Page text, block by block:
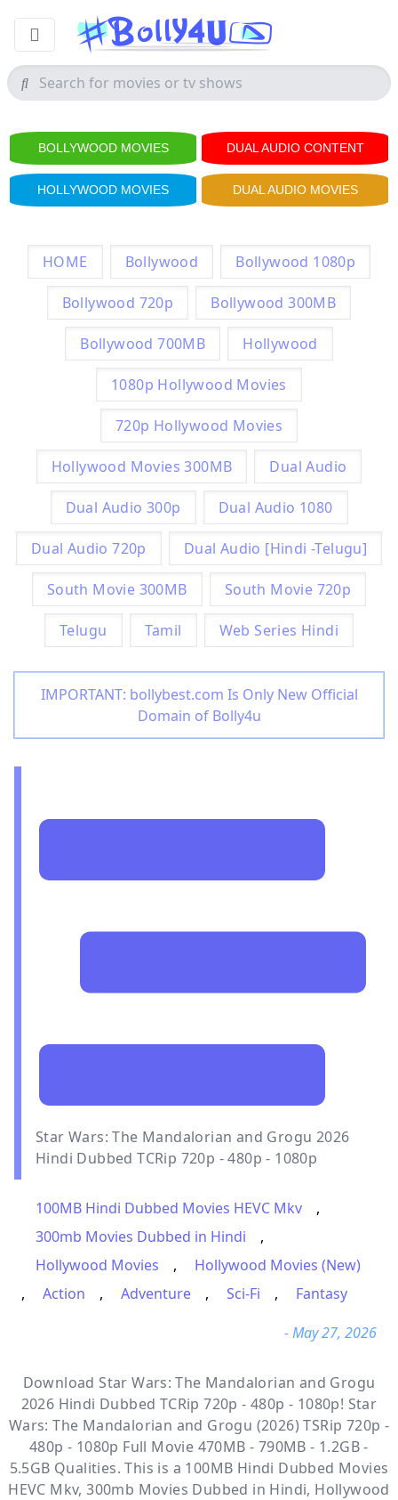
BOLLYWOOD MOVIES DUAL AUDIO CONTENT
HOLLYWOOD MOVIES DUAL AUDIO MOVIES
HOME Bollywood Bollywood 1080p
Bollywood 720p Bollywood 300MB
Bollywood 700MB Hollywood
1080p Hollywood Movies
720p Hollywood Movies
Hollywood Movies 300MB Dual Audio
Dual Audio 300p Dual Audio 1080
Dual Audio 720p Dual Audio [Hindi -Telugu]
South Movie 300MB South Movie 720p
Telugu Tamil Web Series Hindi
IMPORTANT: bollybest.com Is Only New Official
Domain of Bolly4u
Star Wars: The Mandalorian and Grogu 2026
Hindi Dubbed TCRip 720p - 480p - 1080p
100MB Hindi Dubbed Movies HEVC Mkv
,
300mb Movies Dubbed in Hindi
,
Hollywood Movies
,
Hollywood Movies (New)
,
Action , Adventure , Sci-Fi ,
Fantasy
- May 27, 2026
Download Star Wars: The Mandalorian and Grogu
2026 Hindi Dubbed TCRip 720p - 480p - 1080p! Star
Wars: The Mandalorian and Grogu (2026) TSRip 720p -
480p - 1080p Full Movie 470MB - 790MB - 1.2GB -
5.5GB Qualities. This is a 100MB Hindi Dubbed Movies
HEVC Mkv, 300mb Movies Dubbed in Hindi, Hollywood